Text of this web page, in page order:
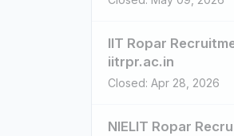
IIT Ropar
iitrpr.ac.in
Closed: Apr 28, 2026
NIELIT Ropar